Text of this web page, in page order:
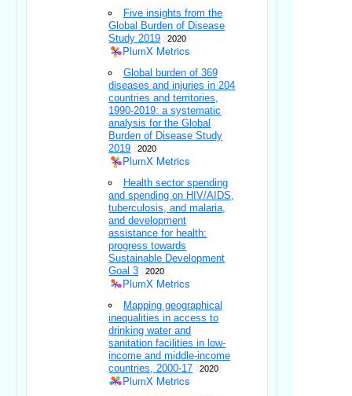
Five insights from the
Global Burden of Disease
Study 2019
2020
PlumX Metrics
Global burden of 369
diseases and injuries in 204
countries and territories,
1990-2019: a systematic
analysis for the Global
Burden of Disease Study
2019
2020
PlumX Metrics
Health sector spending
and spending on HIV/AIDS,
tuberculosis, and malaria,
and development
assistance for health:
progress towards
Sustainable Development
Goal 3
2020
PlumX Metrics
Mapping geographical
inequalities in access to
drinking water and
sanitation facilities in low-
income and middle-income
countries, 2000-17
2020
PlumX Metrics